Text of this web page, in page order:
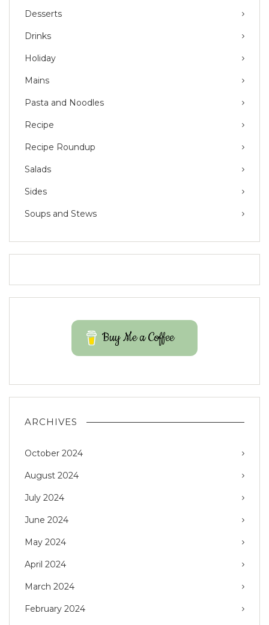
Desserts
Drinks
Holiday
Mains
Pasta and Noodles
Recipe
Recipe Roundup
Salads
Sides
Soups and Stews
Buy Me a Coffee
ARCHIVES
October 2024
August 2024
July 2024
June 2024
May 2024
April 2024
March 2024
February 2024